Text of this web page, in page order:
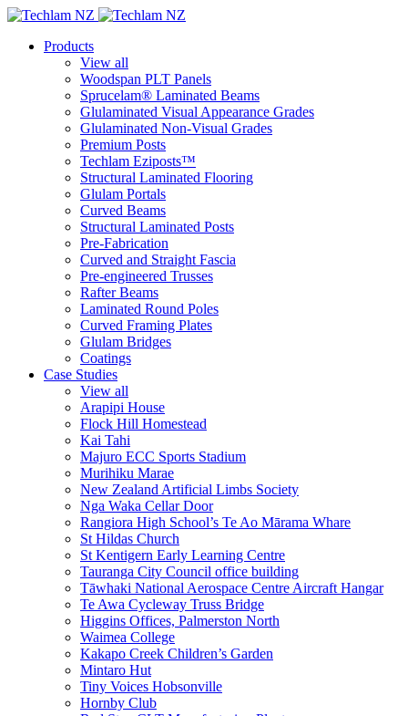
Products
View all
Woodspan PLT Panels
Sprucelam® Laminated Beams
Glulaminated Visual Appearance Grades
Glulaminated Non-Visual Grades
Premium Posts
Techlam Eziposts™
Structural Laminated Flooring
Glulam Portals
Curved Beams
Structural Laminated Posts
Pre-Fabrication
Curved and Straight Fascia
Pre-engineered Trusses
Rafter Beams
Laminated Round Poles
Curved Framing Plates
Glulam Bridges
Coatings
Case Studies
View all
Arapipi House
Flock Hill Homestead
Kai Tahi
Majuro ECC Sports Stadium
Murihiku Marae
New Zealand Artificial Limbs Society
Nga Waka Cellar Door
Rangiora High School’s Te Ao Mārama Whare
St Hildas Church
St Kentigern Early Learning Centre
Tauranga City Council office building
Tāwhaki National Aerospace Centre Aircraft Hangar
Te Awa Cycleway Truss Bridge
Higgins Offices, Palmerston North
Waimea College
Kakapo Creek Children’s Garden
Mintaro Hut
Tiny Voices Hobsonville
Hornby Club